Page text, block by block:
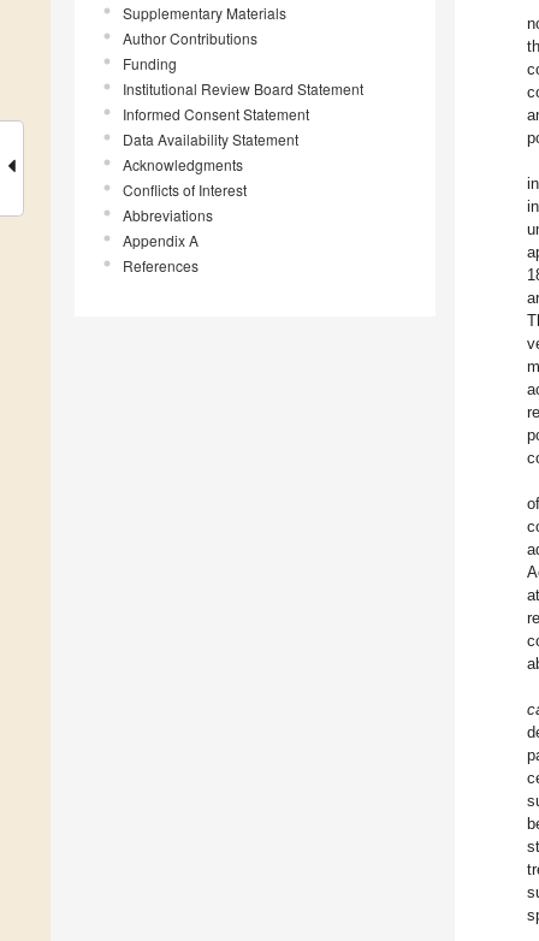
Supplementary Materials
Author Contributions
Funding
Institutional Review Board Statement
Informed Consent Statement
Data Availability Statement
Acknowledgments
Conflicts of Interest
Abbreviations
Appendix A
References